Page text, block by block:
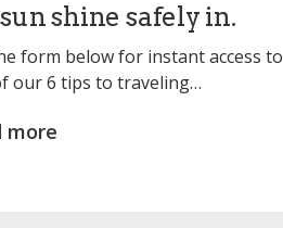
shine safely in.
form below for instant access to
our 6 tips to traveling…
more